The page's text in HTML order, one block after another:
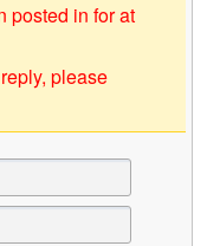
posted in for at
please